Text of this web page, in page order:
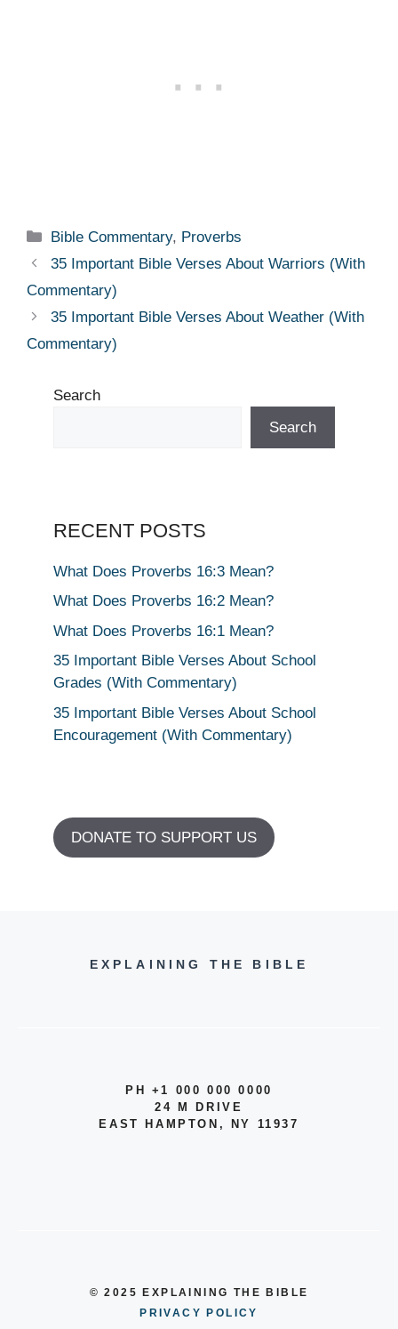
Categories
Bible Commentary, Proverbs
35 Important Bible Verses About Warriors (With
Commentary)
35 Important Bible Verses About Weather (With
Commentary)
Search
Search
RECENT POSTS
What Does Proverbs 16:3 Mean?
What Does Proverbs 16:2 Mean?
What Does Proverbs 16:1 Mean?
35 Important Bible Verses About School
Grades (With Commentary)
35 Important Bible Verses About School
Encouragement (With Commentary)
DONATE TO SUPPORT US
EXPLAINING THE BIBLE
PH +1 000 000 0000
24 M DRIVE
EAST HAMPTON, NY 11937
© 2025 EXPLAINING THE BIBLE
PRIVACY POLICY